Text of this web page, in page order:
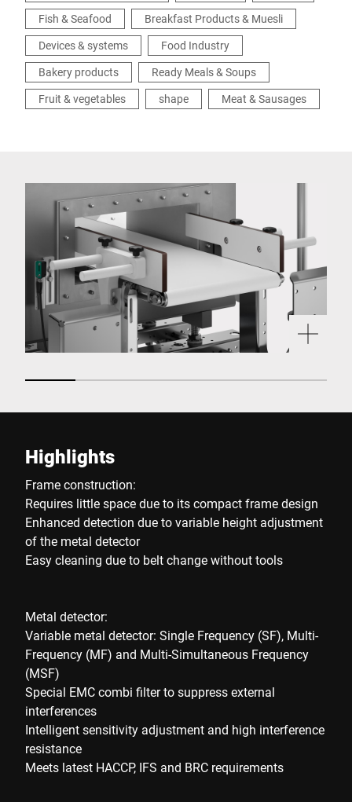
Fish & Seafood
Breakfast Products & Muesli
Devices & systems
Food Industry
Bakery products
Ready Meals & Soups
Fruit & vegetables
shape Meat & Sausages
Highlights
Frame construction:
Requires little space due to its compact frame design
Enhanced detection due to variable height adjustment
of the metal detector
Easy cleaning due to belt change without tools
Metal detector:
Variable metal detector: Single Frequency (SF), Multi-
Frequency (MF) and Multi-Simultaneous Frequency
(MSF)
Special EMC combi filter to suppress external
interferences
Intelligent sensitivity adjustment and high interference
resistance
Meets latest HACCP, IFS and BRC requirements